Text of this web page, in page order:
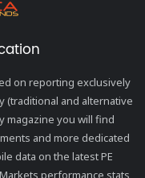
on reporting exclusively
(traditional and alternative
magazine you will find
and more dedicated
data on the latest PE
performance stats,